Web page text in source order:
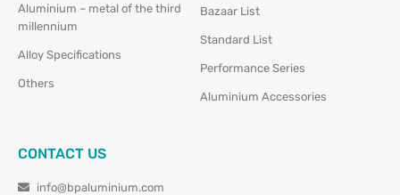
Aluminium – metal of the third
millennium
Alloy Specifications
Others
Bazaar List
Standard List
Performance Series
Aluminium Accessories
CONTACT US
info@bpaluminium.com